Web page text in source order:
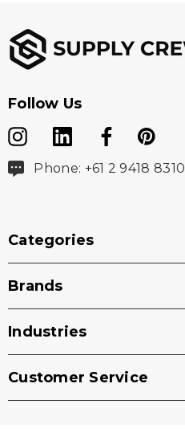
Follow Us
Phone: +61 2 9418 8310
Categories
Brands
Industries
Customer Service